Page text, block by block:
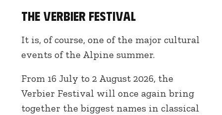
The Verbier Festival
It is, of course, one of the major cultural
events of the Alpine summer.
From 16 July to 2 August 2026, the
Verbier Festival will once again bring
together the biggest names in classical